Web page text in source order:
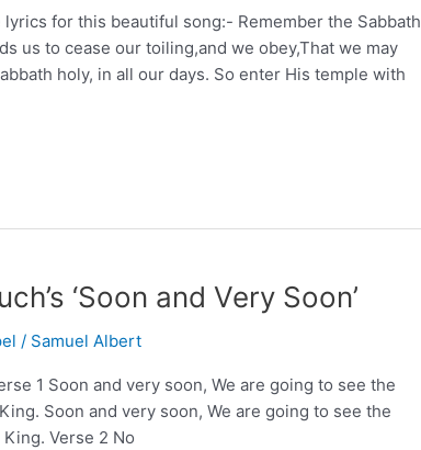
for this beautiful song:- Remember the Sabbath
us to cease our toiling,and we obey,That we may
holy, in all our days. So enter His temple with
‘Soon and Very Soon’
/ Samuel Albert
1 Soon and very soon, We are going to see the
Soon and very soon, We are going to see the
Verse 2 No